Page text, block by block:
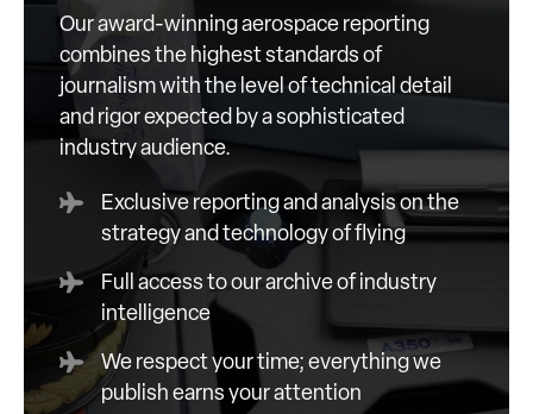
Our award-winning aerospace reporting
combines the highest standards of
journalism with the level of technical detail
and rigor expected by a sophisticated
industry audience.
Exclusive reporting and analysis on the
strategy and technology of flying
Full access to our archive of industry
intelligence
We respect your time; everything we
publish earns your attention